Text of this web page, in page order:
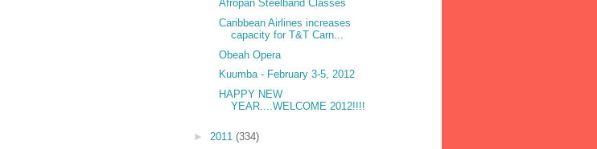
Afropan Steelband Classes
Caribbean Airlines increases
capacity for T&T Carn...
Obeah Opera
Kuumba - February 3-5, 2012
HAPPY NEW
YEAR....WELCOME 2012!!!!
► 2011 (334)